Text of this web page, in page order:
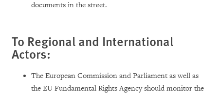
documents in the street.
To Regional and International
Actors:
The European Commission and Parliament as well as
the EU Fundamental Rights Agency should monitor the